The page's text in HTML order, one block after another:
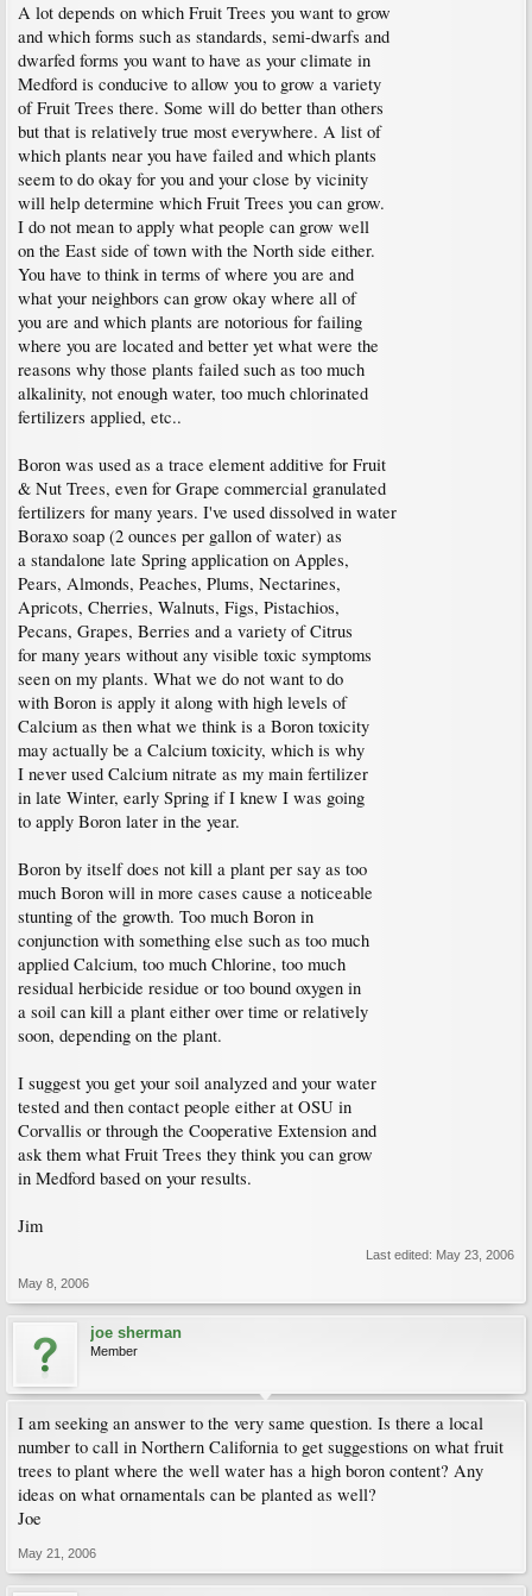
A lot depends on which Fruit Trees you want to grow
and which forms such as standards, semi-dwarfs and
dwarfed forms you want to have as your climate in
Medford is conducive to allow you to grow a variety
of Fruit Trees there. Some will do better than others
but that is relatively true most everywhere. A list of
which plants near you have failed and which plants
seem to do okay for you and your close by vicinity
will help determine which Fruit Trees you can grow.
I do not mean to apply what people can grow well
on the East side of town with the North side either.
You have to think in terms of where you are and
what your neighbors can grow okay where all of
you are and which plants are notorious for failing
where you are located and better yet what were the
reasons why those plants failed such as too much
alkalinity, not enough water, too much chlorinated
fertilizers applied, etc..
Boron was used as a trace element additive for Fruit
& Nut Trees, even for Grape commercial granulated
fertilizers for many years. I've used dissolved in water
Boraxo soap (2 ounces per gallon of water) as
a standalone late Spring application on Apples,
Pears, Almonds, Peaches, Plums, Nectarines,
Apricots, Cherries, Walnuts, Figs, Pistachios,
Pecans, Grapes, Berries and a variety of Citrus
for many years without any visible toxic symptoms
seen on my plants. What we do not want to do
with Boron is apply it along with high levels of
Calcium as then what we think is a Boron toxicity
may actually be a Calcium toxicity, which is why
I never used Calcium nitrate as my main fertilizer
in late Winter, early Spring if I knew I was going
to apply Boron later in the year.
Boron by itself does not kill a plant per say as too
much Boron will in more cases cause a noticeable
stunting of the growth. Too much Boron in
conjunction with something else such as too much
applied Calcium, too much Chlorine, too much
residual herbicide residue or too bound oxygen in
a soil can kill a plant either over time or relatively
soon, depending on the plant.
I suggest you get your soil analyzed and your water
tested and then contact people either at OSU in
Corvallis or through the Cooperative Extension and
ask them what Fruit Trees they think you can grow
in Medford based on your results.
Jim
Last edited: May 23, 2006
May 8, 2006
joe sherman
Member
I am seeking an answer to the very same question. Is there a local
number to call in Northern California to get suggestions on what fruit
trees to plant where the well water has a high boron content? Any
ideas on what ornamentals can be planted as well?
Joe
May 21, 2006